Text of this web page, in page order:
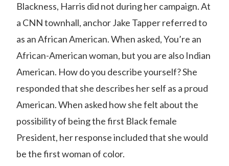
Blackness, Harris did not during her campaign.At
a CNN townhall, anchor Jake Tapper referred to
as an African American.When asked, You’re an
African-American woman, but you are also Indian
American. How do you describe yourself? She
responded that she describes her self as a proud
American. When asked how she felt about the
possibility of being the first Black female
President, her response included that she would
be the first woman of color.